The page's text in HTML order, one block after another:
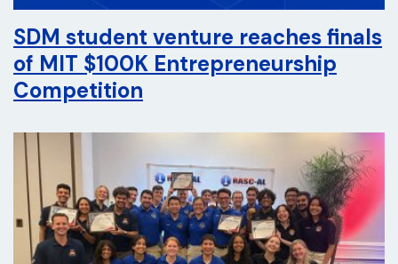
SDM student venture reaches finals
of MIT $100K Entrepreneurship
Competition